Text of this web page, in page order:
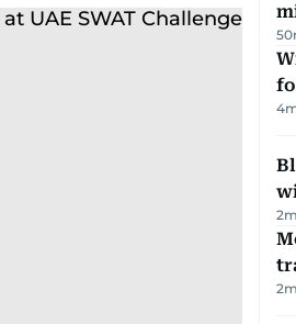
4
2
2